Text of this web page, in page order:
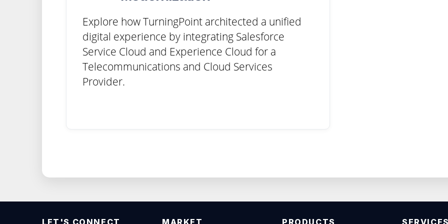
Explore how TurningPoint architected a unified
digital experience by integrating Salesforce
Service Cloud and Experience Cloud for a
Telecommunications and Cloud Services
Provider.
LET'S CONNECT MARKET PRODUCTS SERVICES